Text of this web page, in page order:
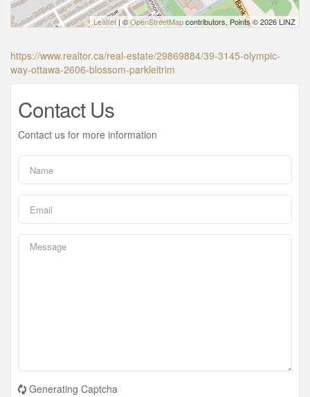
Leaflet | ©OpenStreetMapcontributors, Points © 2026 LINZ
https://www.realtor.ca/real-estate/29869884/39-3145-olympic-
way-ottawa-2606-blossom-parkleitrim
Contact Us
Contact us for more information
Generating Captcha